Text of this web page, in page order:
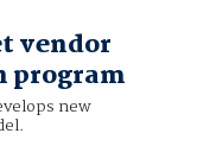
vendor
program
new